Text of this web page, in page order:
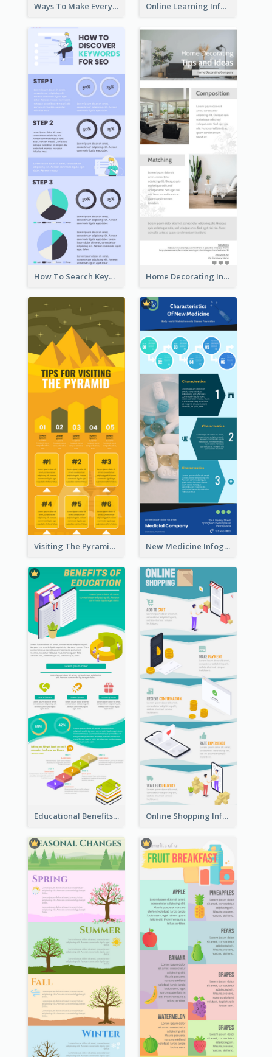
Ways To Make Everyday Happy Online Learning Infographic
How To Search Keywords Infographic Home Decorating Infographic
Visiting The Pyramid Infographic New Medicine Infographic
Educational Benefits Infographic Online Shopping Infographic